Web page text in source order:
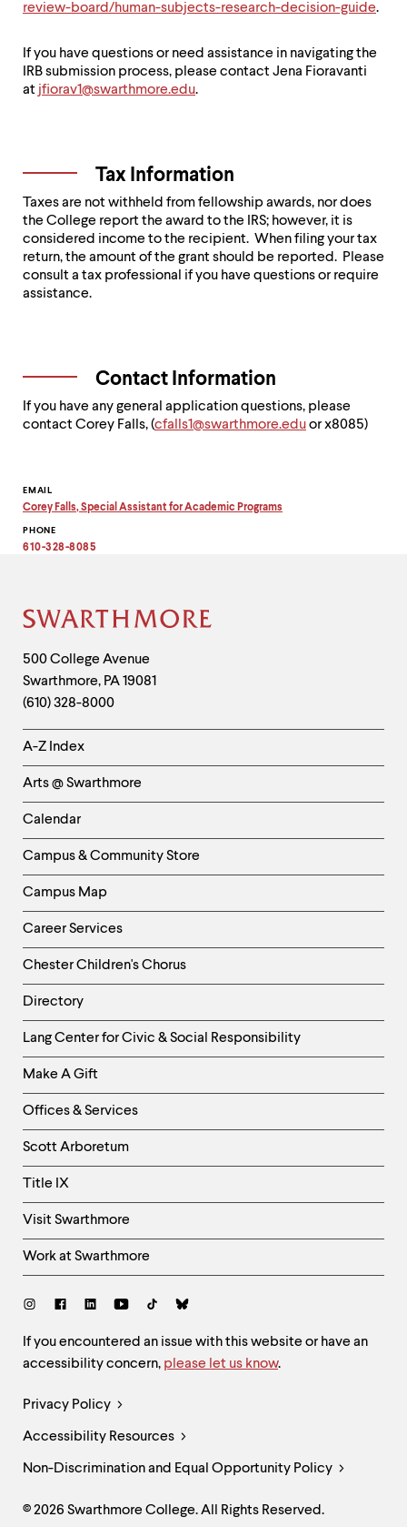
Contact
EMAIL
Corey Falls, Special Assistant for Academic Programs
email
address
PHONE
610-328-8085
review-board/human-subjects-research-decision-guide.
If you have questions or need assistance in navigating the
IRB submission process, please contact Jena Fioravanti
at jfiorav1@swarthmore.edu.
Tax Information
Taxes are not withheld from fellowship awards, nor does
the College report the award to the IRS; however, it is
considered income to the recipient. When filing your tax
return, the amount of the grant should be reported. Please
consult a tax professional if you have questions or require
assistance.
Contact Information
If you have any general application questions, please
contact Corey Falls, (cfalls1@swarthmore.eduor x8085)
Site
Footer
Contact
Information
500 College Avenue
Swarthmore, PA19081
(610) 328-8000
Helpful
Links
-
Left
Column
A-Z Index
Arts @ Swarthmore
Calendar
Campus & Community Store
Campus Map
Career Services
Chester Children's Chorus
Directory
Helpful
Links
-
Right
Column
Lang Center for Civic & Social Responsibility
Make A Gift
Offices & Services
Scott Arboretum
Title IX
Visit Swarthmore
Work at Swarthmore
Social
Site
Feedback
and
If you encountered an issue with this website or have an
accessibility concern, please let us know.
Legal
Links
Privacy Policy
Accessibility Resources
Non-Discrimination and Equal Opportunity Policy
© 2026 Swarthmore College. All Rights Reserved.